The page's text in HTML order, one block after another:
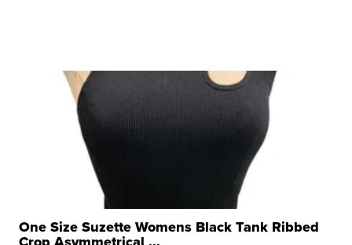
One Size Suzette Womens Black Tank Ribbed